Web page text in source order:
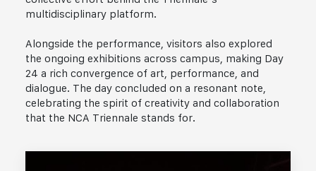
multidisciplinary platform.
Alongside the performance, visitors also explored
the ongoing exhibitions across campus, making Day
24 a rich convergence of art, performance, and
dialogue. The day concluded on a resonant note,
celebrating the spirit of creativity and collaboration
that the NCA Triennale stands for.